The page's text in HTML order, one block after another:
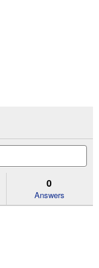
0
Answers